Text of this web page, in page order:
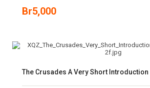
Br5,000
The Crusades A Very Short Introduction